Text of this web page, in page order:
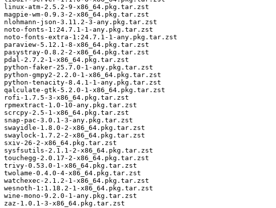
linux-atm-2.5.2-9-x86_64.pkg.tar.zst
magpie-wm-0.9.3-2-x86_64.pkg.tar.zst
nlohmann-json-3.11.2-3-any.pkg.tar.zst
noto-fonts-1:24.7.1-1-any.pkg.tar.zst
noto-fonts-extra-1:24.7.1-1-any.pkg.tar.zst
paraview-5.12.1-8-x86_64.pkg.tar.zst
pasystray-0.8.2-2-x86_64.pkg.tar.zst
pdal-2.7.2-1-x86_64.pkg.tar.zst
python-faker-25.7.0-1-any.pkg.tar.zst
python-gmpy2-2.2.0-1-x86_64.pkg.tar.zst
python-tenacity-8.4.1-1-any.pkg.tar.zst
qalculate-gtk-5.2.0-1-x86_64.pkg.tar.zst
rofi-1.7.5-3-x86_64.pkg.tar.zst
rpmextract-1.0-10-any.pkg.tar.zst
scrcpy-2.5-1-x86_64.pkg.tar.zst
snap-pac-3.0.1-3-any.pkg.tar.zst
swayidle-1.8.0-2-x86_64.pkg.tar.zst
swaylock-1.7.2-2-x86_64.pkg.tar.zst
sxiv-26-2-x86_64.pkg.tar.zst
sysfsutils-2.1.1-2-x86_64.pkg.tar.zst
touchegg-2.0.17-2-x86_64.pkg.tar.zst
trivy-0.53.0-1-x86_64.pkg.tar.zst
twolame-0.4.0-4-x86_64.pkg.tar.zst
watchexec-2.1.2-1-x86_64.pkg.tar.zst
wesnoth-1:1.18.2-1-x86_64.pkg.tar.zst
wine-mono-9.2.0-1-any.pkg.tar.zst
zaz-1.0.1-3-x86_64.pkg.tar.zst